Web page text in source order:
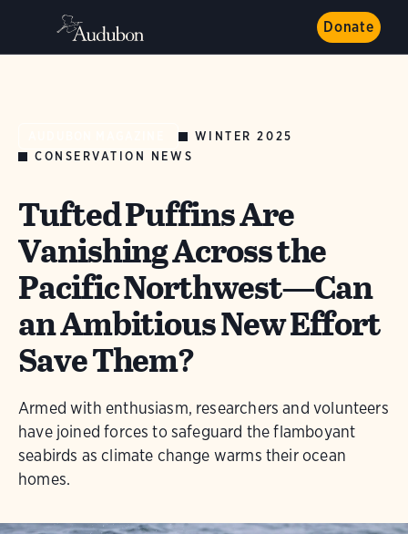
Donate
WINTER 2025
CONSERVATION NEWS
Tufted Puffins Are
Vanishing Across the
Pacific Northwest—Can
an Ambitious New Effort
Save Them?
Armed with enthusiasm, researchers and volunteers
have joined forces to safeguard the flamboyant
seabirds as climate change warms their ocean
homes.